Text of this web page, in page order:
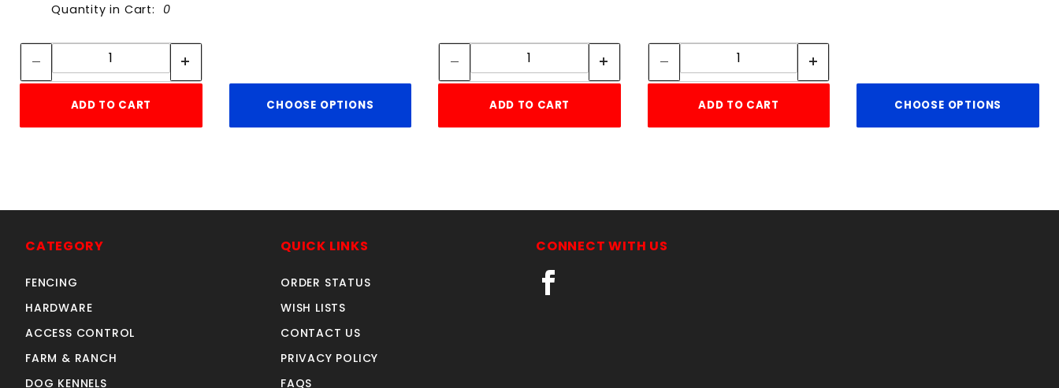
Quantity in Cart: 0
Quantity:
ADD TO CART CHOOSE OPTIONS
Quantity:
ADD TO CART
Quantity:
ADD TO CART CHOOSE OPTIONS
CATEGORY
FENCING
HARDWARE
ACCESS CONTROL
FARM & RANCH
DOG KENNELS
QUICK LINKS
ORDER STATUS
WISH LISTS
CONTACT US
PRIVACY POLICY
FAQS
CONNECT WITH US